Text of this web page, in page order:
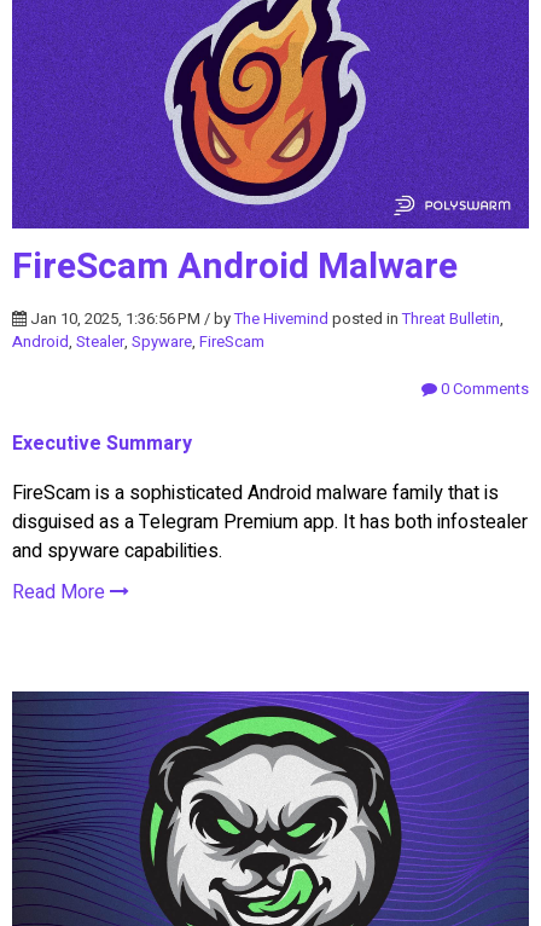
FireScam Android Malware
Jan 10, 2025, 1:36:56 PM / byThe Hivemind posted inThreat Bulletin,
Android, Stealer, Spyware, FireScam
0 Comments
Executive Summary
FireScam is a sophisticated Android malware family that is
disguised as a Telegram Premium app. It has both infostealer
and spyware capabilities.
Read More